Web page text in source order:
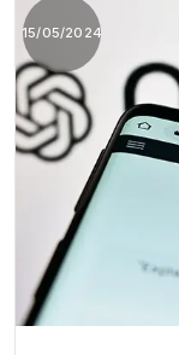
15/05/2024